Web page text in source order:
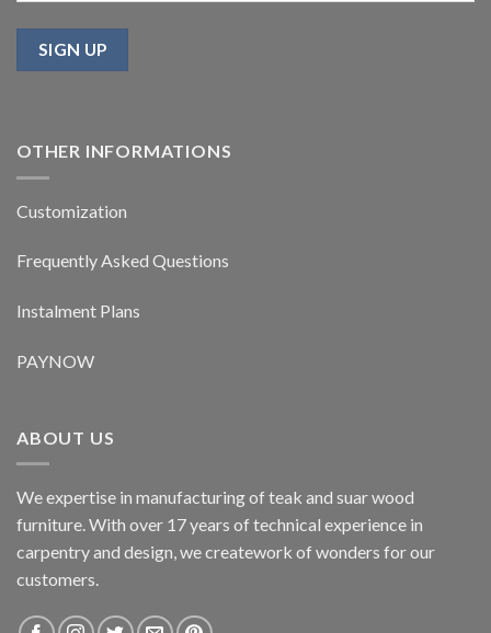
OTHER INFORMATIONS
Customization
Frequently Asked Questions
Instalment Plans
PAYNOW
ABOUT US
We expertise in manufacturing of teak and suar wood
furniture. With over 17 years of technical experience in
carpentry and design, we creatework of wonders for our
customers.